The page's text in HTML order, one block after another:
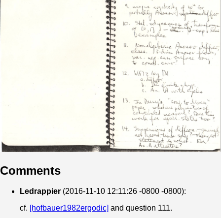
Comments
Ledrappier (2016-11-10 12:11:26 -0800 -0800):
cf. [hofbauer1982ergodic] and question 111.